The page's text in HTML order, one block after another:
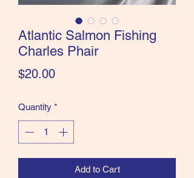
Atlantic Salmon Fishing
Charles Phair
$20.00Price
Quantity *
Add to Cart